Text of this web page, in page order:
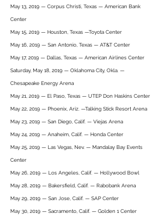
May 13, 2019 — Corpus Christi, Texas — American Bank
Center
May 15, 2019 — Houston, Texas —Toyota Center
May 16, 2019 — San Antonio, Texas — AT&T Center
May 17, 2019 — Dallas, Texas — American Airlines Center
Saturday, May 18, 2019 — Oklahoma City, Okla. —
Chesapeake Energy Arena
May 21, 2019 — El Paso, Texas — UTEP Don Haskins Center
May 22, 2019 — Phoenix, Ariz. —Talking Stick Resort Arena
May 23, 2019 — San Diego, Calif. — Viejas Arena
May 24, 2019 — Anaheim, Calif. — Honda Center
May 25, 2019 — Las Vegas, Nev. — Mandalay Bay Events
Center
May 26, 2019 — Los Angeles, Calif. — Hollywood Bowl
May 28, 2019 — Bakersfield, Calif. — Rabobank Arena
May 29, 2019 — San Jose, Calif. — SAP Center
May 30, 2019 — Sacramento, Calif. — Golden 1 Center